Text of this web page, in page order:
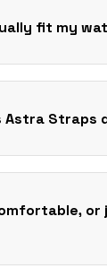
fit my
Astra Straps
or